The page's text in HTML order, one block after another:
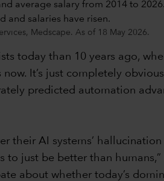
Medscape. As of 18 May 2026.
today than 10 years ago,
It’s just completely
predicted automation
their AI systems’
to just be better than
about whether today’s